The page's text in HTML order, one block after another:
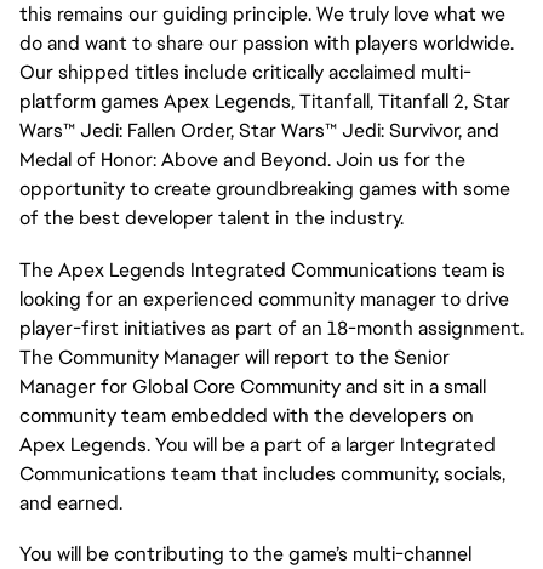
this remains our guiding principle. We truly love what we
do and want to share our passion with players worldwide.
Our shipped titles include critically acclaimed multi-
platform games Apex Legends, Titanfall, Titanfall 2, Star
Wars™ Jedi: Fallen Order, Star Wars™ Jedi: Survivor, and
Medal of Honor: Above and Beyond. Join us for the
opportunity to create groundbreaking games with some
of the best developer talent in the industry.
The Apex Legends Integrated Communications team is
looking for an experienced community manager to drive
player-first initiatives as part of an 18-month assignment.
The Community Manager will report to the Senior
Manager for Global Core Community and sit in a small
community team embedded with the developers on
Apex Legends. You will be a part of a larger Integrated
Communications team that includes community, socials,
and earned.
You will be contributing to the game’s multi-channel